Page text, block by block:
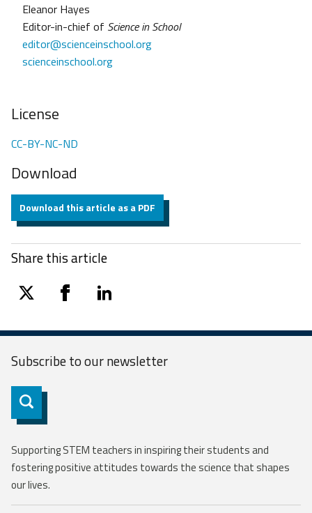
Eleanor Hayes
Editor-in-chief of Science in School
editor@scienceinschool.org
scienceinschool.org
License
CC-BY-NC-ND
Download
Download this article as a PDF
Share this article
twitter facebooklinkedin
Subscribe to ournewsletter
Subscribe
Supporting STEM teachers in inspiring their students and
fostering positive attitudes towards the science that shapes
our lives.